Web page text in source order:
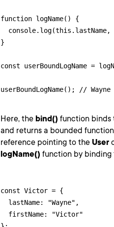
function logName() {
console.log(this.lastName,
}
const userBoundLogName =
userBoundLogName(); //
Here, the bind() function binds
and returns a bounded
reference pointing to the User
logName() function by binding
const Victor = {
  lastName: "Wayne",
  firstName: "Victor"